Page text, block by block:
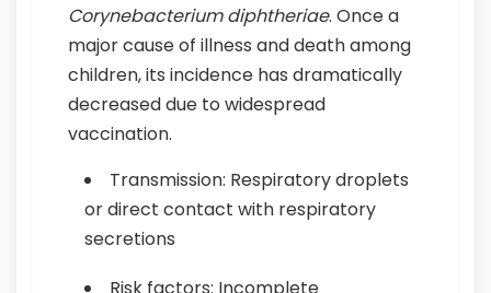
Corynebacterium diphtheriae. Once a
major cause of illness and death among
children, its incidence has dramatically
decreased due to widespread
vaccination.
Transmission: Respiratory droplets
or direct contact with respiratory
secretions